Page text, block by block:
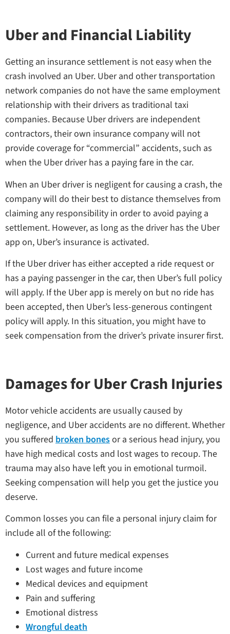
Uber and Financial Liability
Getting an insurance settlement is not easy when the
crash involved an Uber. Uber and other transportation
network companies do not have the same employment
relationship with their drivers as traditional taxi
companies. Because Uber drivers are independent
contractors, their own insurance company will not
provide coverage for “commercial” accidents, such as
when the Uber driver has a paying fare in the car.
When an Uber driver is negligent for causing a crash, the
company will do their best to distance themselves from
claiming any responsibility in order to avoid paying a
settlement. However, as long as the driver has the Uber
app on, Uber’s insurance is activated.
If the Uber driver has either accepted a ride request or
has a paying passenger in the car, then Uber’s full policy
will apply. If the Uber app is merely on but no ride has
been accepted, then Uber’s less-generous contingent
policy will apply. In this situation, you might have to
seek compensation from the driver’s private insurer first.
Damages for Uber Crash Injuries
Motor vehicle accidents are usually caused by
negligence, and Uber accidents are no different. Whether
you suffered broken bonesor a serious head injury, you
have high medical costs and lost wages to recoup. The
trauma may also have left you in emotional turmoil.
Seeking compensation will help you get the justice you
deserve.
Common losses you can file a personal injury claim for
include all of the following:
Current and future medical expenses
Lost wages and future income
Medical devices and equipment
Pain and suffering
Emotional distress
Wrongful death